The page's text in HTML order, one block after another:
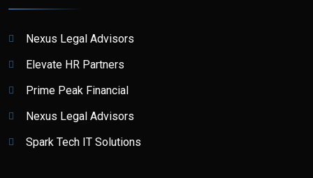
Nexus Legal Advisors
Elevate HR Partners
Prime Peak Financial
Nexus Legal Advisors
Spark Tech IT Solutions